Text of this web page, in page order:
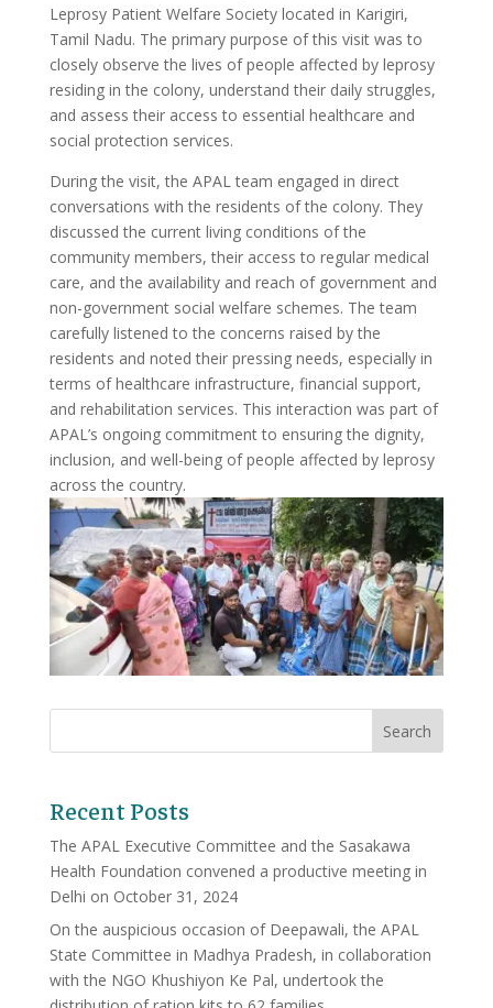
Leprosy Patient Welfare Society located in Karigiri,
Tamil Nadu. The primary purpose of this visit was to
closely observe the lives of people affected by leprosy
residing in the colony, understand their daily struggles,
and assess their access to essential healthcare and
social protection services.
During the visit, the APAL team engaged in direct
conversations with the residents of the colony. They
discussed the current living conditions of the
community members, their access to regular medical
care, and the availability and reach of government and
non-government social welfare schemes. The team
carefully listened to the concerns raised by the
residents and noted their pressing needs, especially in
terms of healthcare infrastructure, financial support,
and rehabilitation services. This interaction was part of
APAL’s ongoing commitment to ensuring the dignity,
inclusion, and well-being of people affected by leprosy
across the country.
Recent Posts
The APAL Executive Committee and the Sasakawa
Health Foundation convened a productive meeting in
Delhi on October 31, 2024
On the auspicious occasion of Deepawali, the APAL
State Committee in Madhya Pradesh, in collaboration
with the NGO Khushiyon Ke Pal, undertook the